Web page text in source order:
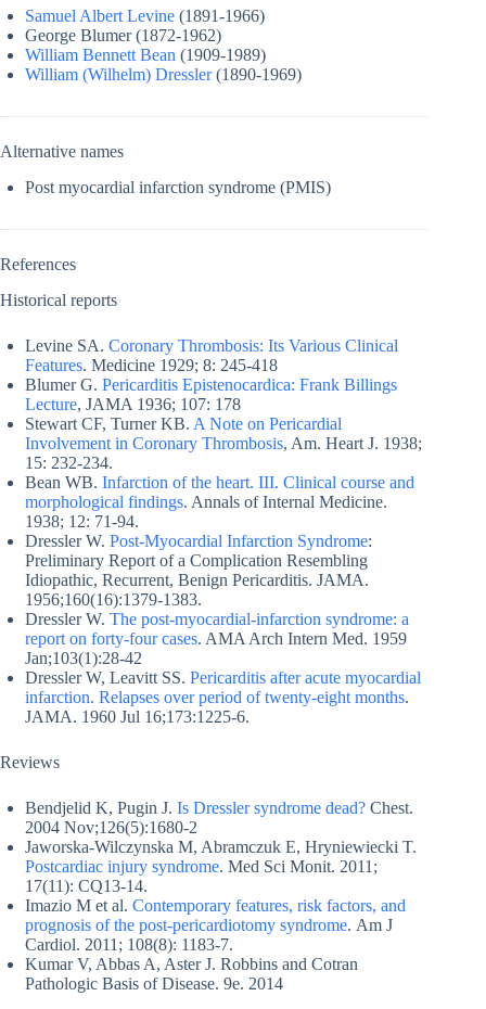
Samuel Albert Levine (1891-1966)
George Blumer (1872-1962)
William Bennett Bean (1909-1989)
William (Wilhelm) Dressler(1890-1969)
Alternative names
Post myocardial infarction syndrome (PMIS)
References
Historical reports
Levine SA. Coronary Thrombosis: Its Various Clinical
Features. Medicine 1929; 8: 245-418
Blumer G. Pericarditis Epistenocardica: Frank Billings
Lecture, JAMA 1936; 107: 178
Stewart CF, Turner KB. A Note on Pericardial
Involvement in Coronary Thrombosis, Am. Heart J. 1938;
15: 232-234.
Bean WB. Infarction of the heart. III. Clinical course and
morphological findings. Annals of Internal Medicine.
1938; 12: 71-94.
Dressler W. Post-Myocardial Infarction Syndrome:
Preliminary Report of a Complication Resembling
Idiopathic, Recurrent, Benign Pericarditis. JAMA.
1956;160(16):1379-1383.
Dressler W. The post-myocardial-infarction syndrome: a
report on forty-four cases. AMA Arch Intern Med. 1959
Jan;103(1):28-42
Dressler W, Leavitt SS. Pericarditis after acute myocardial
infarction. Relapses over period of twenty-eight months.
JAMA. 1960 Jul 16;173:1225-6.
Reviews
Bendjelid K, Pugin J. Is Dressler syndrome dead? Chest.
2004 Nov;126(5):1680-2
Jaworska-Wilczynska M, Abramczuk E, Hryniewiecki T.
Postcardiac injury syndrome. Med Sci Monit. 2011;
17(11): CQ13-14.
Imazio M et al. Contemporary features, risk factors, and
prognosis of the post-pericardiotomy syndrome. Am J
Cardiol. 2011; 108(8): 1183-7.
Kumar V, Abbas A, Aster J. Robbins and Cotran
Pathologic Basis of Disease. 9e. 2014